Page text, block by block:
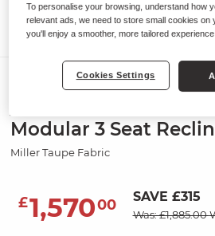
Modular 3 Seat
Miller Taupe Fabric
£1,57000 SAVE £315
Was: £1,885.00
To personalise your browsing, understand how
relevant ads, we need to store small cookies on
you'll enjoy a smoother, more tailored experience.
Cookies Settings